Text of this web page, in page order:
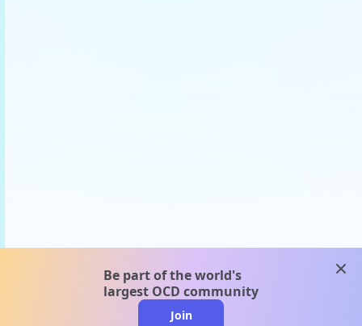
Be part of the world's
largest OCD community
Join